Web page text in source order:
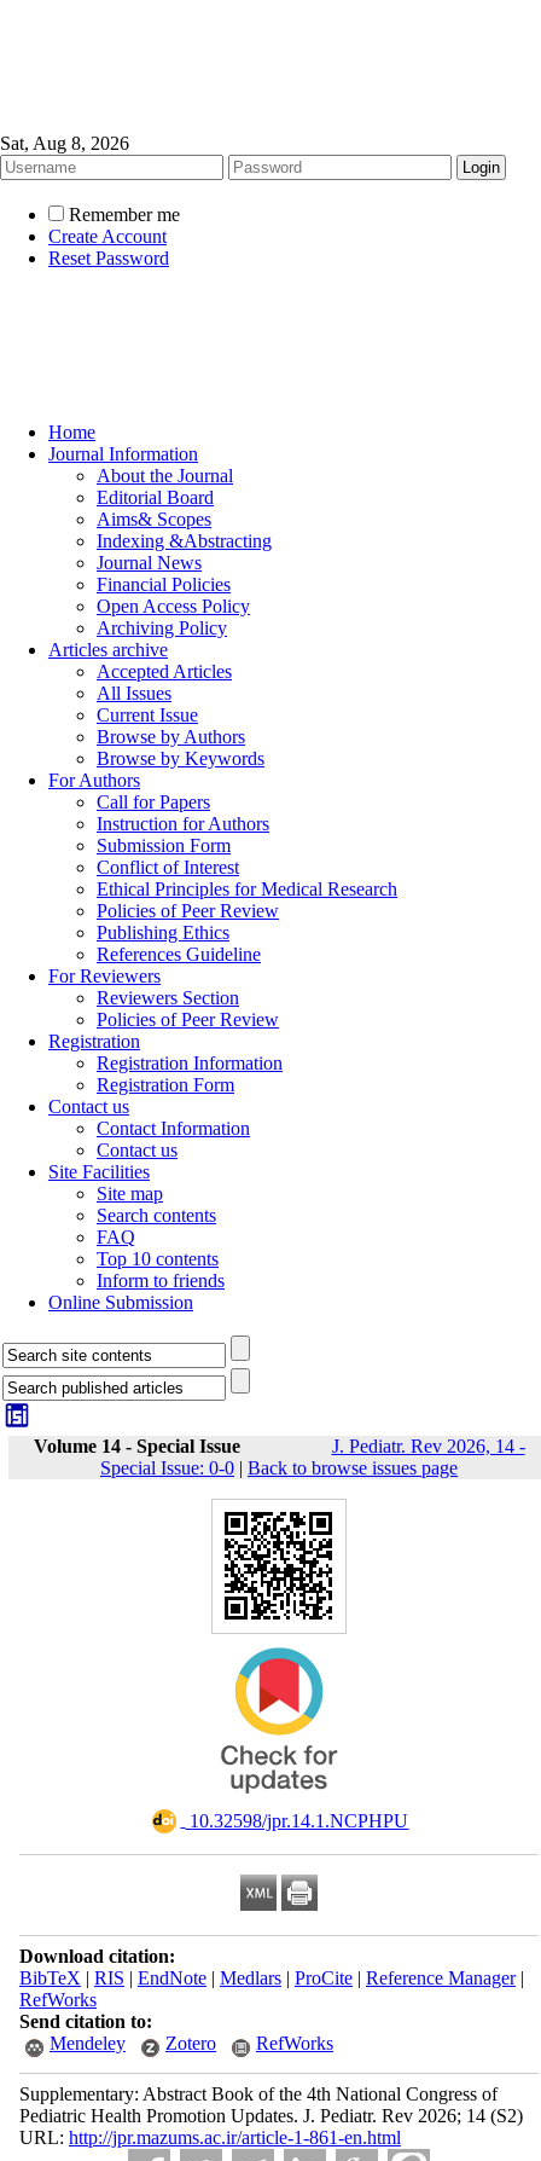
Sat, Aug 8, 2026
Remember me
Create Account
Reset Password
Home
Journal Information
About the Journal
Editorial Board
Aims& Scopes
Indexing &Abstracting
Journal News
Financial Policies
Open Access Policy
Archiving Policy
Articles archive
Accepted Articles
All Issues
Current Issue
Browse by Authors
Browse by Keywords
For Authors
Call for Papers
Instruction for Authors
Submission Form
Conflict of Interest
Ethical Principles for Medical Research
Policies of Peer Review
Publishing Ethics
References Guideline
For Reviewers
Reviewers Section
Policies of Peer Review
Registration
Registration Information
Registration Form
Contact us
Contact Information
Contact us
Site Facilities
Site map
Search contents
FAQ
Top 10 contents
Inform to friends
Online Submission
Volume 14 - Special Issue
J. Pediatr. Rev 2026, 14 -
Special Issue: 0-0 | Back to browse issues page
‎ 10.32598/jpr.14.1.NCPHPU
Download citation:
BibTeX | RIS | EndNote| Medlars| ProCite| Reference Manager|
RefWorks
Send citation to:
Mendeley
Zotero RefWorks
Supplementary: Abstract Book of the 4th National Congress of
Pediatric Health Promotion Updates. J. Pediatr. Rev 2026; 14 (S2)
URL: http://jpr.mazums.ac.ir/article-1-861-en.html